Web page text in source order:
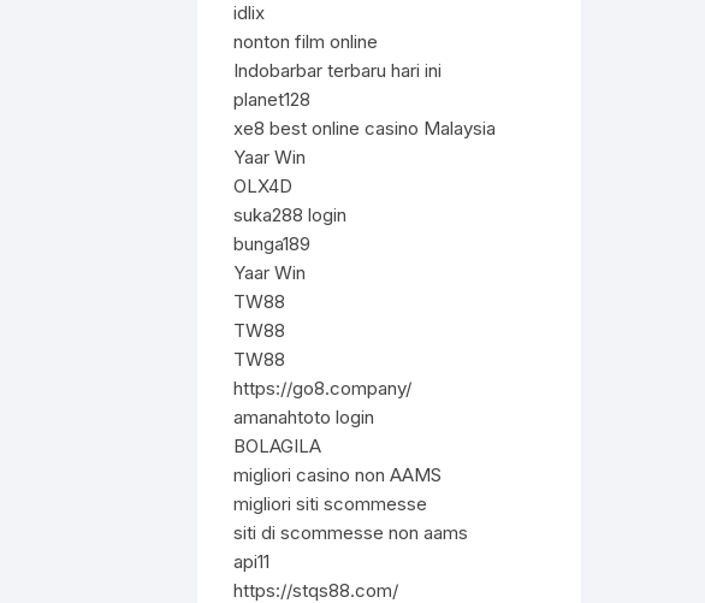
idlix
nonton film online
Indobarbar terbaru hari ini
planet128
xe8 best online casino Malaysia
Yaar Win
OLX4D
suka288 login
bunga189
Yaar Win
TW88
TW88
TW88
https://go8.company/
amanahtoto login
BOLAGILA
migliori casino non AAMS
migliori siti scommesse
siti di scommesse non aams
api11
https://stqs88.com/